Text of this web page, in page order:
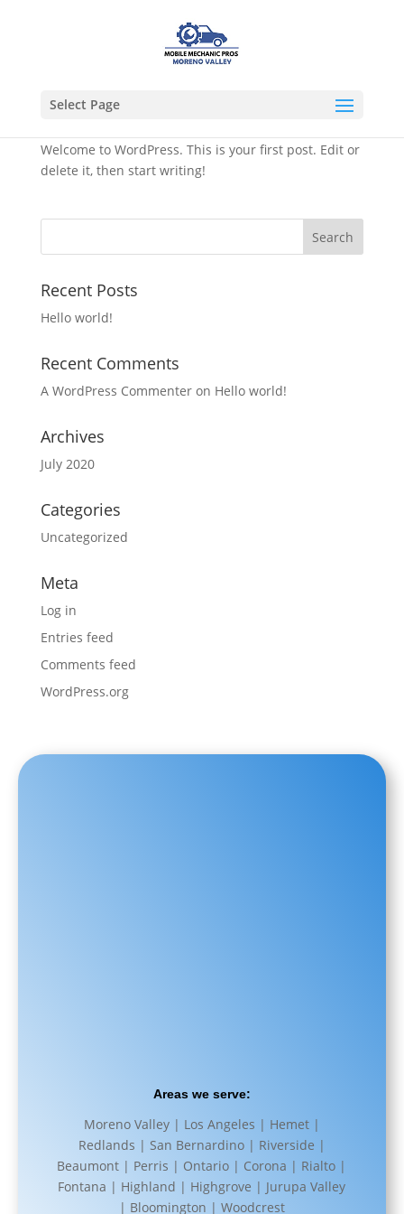
Select Page
Welcome to WordPress. This is your first post. Edit or
delete it, then start writing!
Recent Posts
Hello world!
Recent Comments
A WordPress Commenteron Hello world!
Archives
July 2020
Categories
Uncategorized
Meta
Log in
Entries feed
Comments feed
WordPress.org
Areas we serve:
Moreno Valley | Los Angeles | Hemet |
Redlands | San Bernardino | Riverside |
Beaumont | Perris | Ontario | Corona | Rialto |
Fontana | Highland | Highgrove | Jurupa Valley
| Bloomington | Woodcrest